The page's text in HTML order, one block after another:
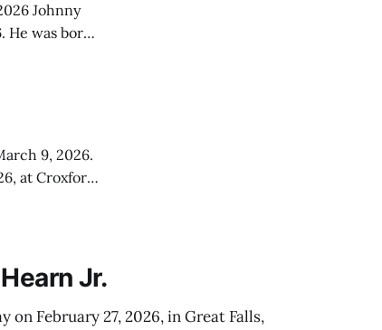
He was born
to
9, 2026.
at Croxford
Jr.
on February 27, 2026, in Great Falls,